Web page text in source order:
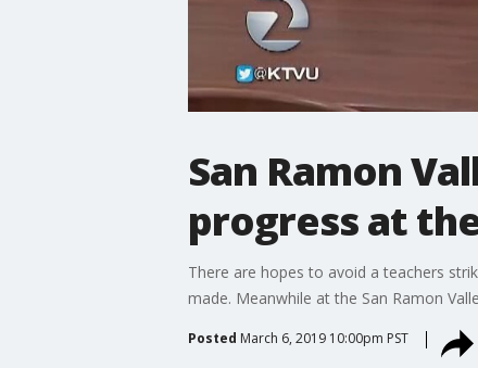
San Ramon
progress at
There are hopes to avoid a teachers
made. Meanwhile at the San Ramon
Posted March 6, 2019 10:00pm PST